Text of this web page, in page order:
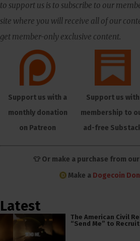
to support us is to subscribe to our
site where you will receive all of our
get member-only exclusive content.
Support us with a
monthly donation
on Patreon
Support us with
membership to
ad-free
👕 Or make a purchase from our
Make a Dogecoin
Latest
The American Civil
“Send Me” to